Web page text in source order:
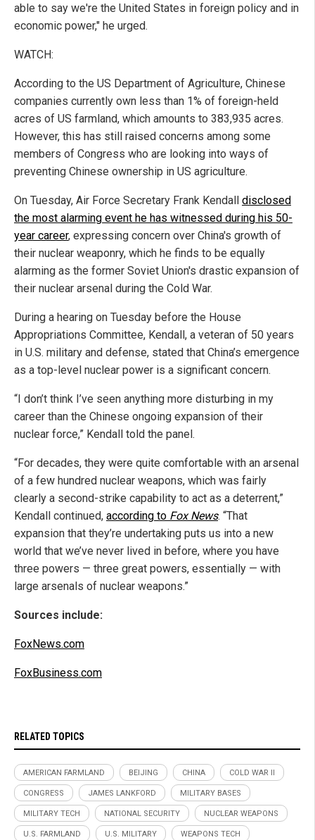
able to say we're the United States in foreign policy and in
economic power," he urged.
WATCH:
According to the US Department of Agriculture, Chinese
companies currently own less than 1% of foreign-held
acres of US farmland, which amounts to 383,935 acres.
However, this has still raised concerns among some
members of Congress who are looking into ways of
preventing Chinese ownership in US agriculture.
On Tuesday, Air Force Secretary Frank Kendall disclosed
the most alarming event he has witnessed during his 50-
year career, expressing concern over China's growth of
their nuclear weaponry, which he finds to be equally
alarming as the former Soviet Union's drastic expansion of
their nuclear arsenal during the Cold War.
During a hearing on Tuesday before the House
Appropriations Committee, Kendall, a veteran of 50 years
in U.S. military and defense, stated that China’s emergence
as a top-level nuclear power is a significant concern.
“I don’t think I’ve seen anything more disturbing in my
career than the Chinese ongoing expansion of their
nuclear force,” Kendall told the panel.
“For decades, they were quite comfortable with an arsenal
of a few hundred nuclear weapons, which was fairly
clearly a second-strike capability to act as a deterrent,”
Kendall continued, according to Fox News. “That
expansion that they’re undertaking puts us into a new
world that we’ve never lived in before, where you have
three powers — three great powers, essentially — with
large arsenals of nuclear weapons.”
Sources include:
FoxNews.com
FoxBusiness.com
RELATED TOPICS
AMERICAN FARMLAND BEIJING CHINA COLD WAR II
CONGRESS JAMES LANKFORD MILITARY BASES
MILITARY TECH NATIONAL SECURITY NUCLEAR WEAPONS
U.S. FARMLAND U.S. MILITARY WEAPONS TECH